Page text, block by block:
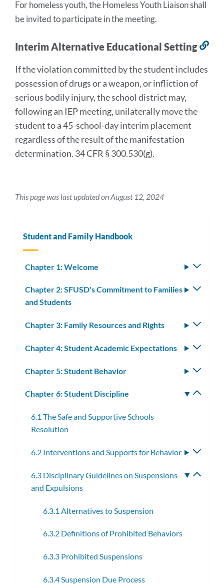
For homeless youth, the Homeless Youth Liaison shall
be invited to participate in the meeting.
Interim Alternative Educational Setting
If the violation committed by the student includes
possession of drugs or a weapon, or infliction of
serious bodily injury, the school district may,
following an IEP meeting, unilaterally move the
student to a 45-school-day interim placement
regardless of the result of the manifestation
determination. 34 CFR § 300.530(g).
This page was last updated on August 12, 2024
Student and Family Handbook
Chapter 1: Welcome
Chapter 2: SFUSD's Commitment to Families
and Students
Chapter 3: Family Resources and Rights
Chapter 4: Student Academic Expectations
Chapter 5: Student Behavior
Chapter 6: Student Discipline
6.1 The Safe and Supportive Schools
Resolution
6.2 Interventions and Supports for Behavior
6.3 Disciplinary Guidelines on Suspensions
and Expulsions
6.3.1 Alternatives to Suspension
6.3.2 Definitions of Prohibited Behaviors
6.3.3 Prohibited Suspensions
6.3.4 Suspension Due Process